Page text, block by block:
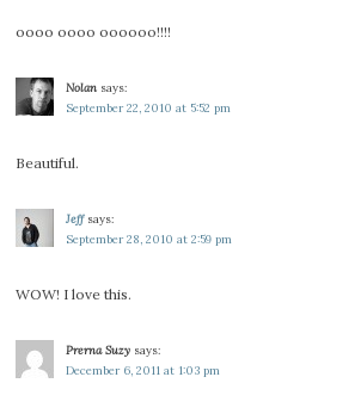
oooo oooo oooooo!!!!
Nolan says:
September 22, 2010 at 5:52 pm
Beautiful.
Jeff says:
September 28, 2010 at 2:59 pm
WOW! I love this.
Prerna Suzy says:
December 6, 2011 at 1:03 pm